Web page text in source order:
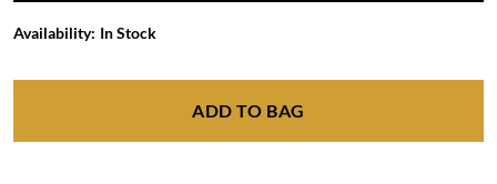
Availability: In Stock
ADD TO BAG